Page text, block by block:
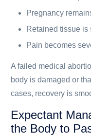
Pregnancy
Retained tissue is
Pain becomes
A failed medical
body is damaged or
cases, recovery is
Expectant
the Body to